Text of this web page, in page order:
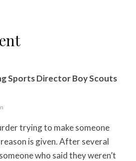
Sports Director Boy Scouts
trying to make someone
is given. After several
who said they weren’t